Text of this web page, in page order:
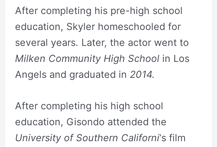
day.
After completing his pre-high school
education, Skyler homeschooled for
several years. Later, the actor went to
Milken Community High Schoolin Los
Angels and graduated in 2014.
After completing his high school
education, Gisondo attended the
University of Southern Californi‘s film